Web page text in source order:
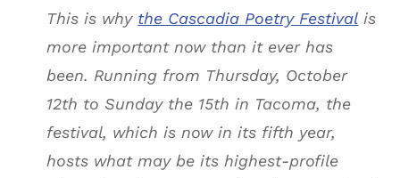
This is why the Cascadia Poetry Festival is
more important now than it ever has
been. Running from Thursday, October
12th to Sunday the 15th in Tacoma, the
festival, which is now in its fifth year,
hosts what may be its highest-profile